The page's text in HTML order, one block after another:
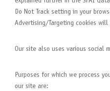
Do Not Track setting in your
Advertising/Targeting cookies
Our site also uses various social
Purposes for which we process
our site are: